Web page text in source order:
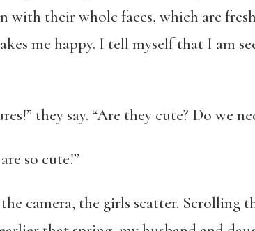
with their whole faces, which are
me happy. I tell myself that I am
they say. “Are they cute? Do we
so cute!”
camera, the girls scatter. Scrolling